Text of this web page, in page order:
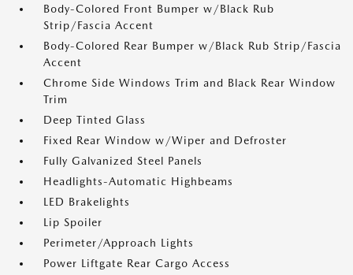
Body-Colored Front Bumper w/Black Rub
Strip/Fascia Accent
Body-Colored Rear Bumper w/Black Rub Strip/Fascia
Accent
Chrome Side Windows Trim and Black Rear Window
Trim
Deep Tinted Glass
Fixed Rear Window w/Wiper and Defroster
Fully Galvanized Steel Panels
Headlights-Automatic Highbeams
LED Brakelights
Lip Spoiler
Perimeter/Approach Lights
Power Liftgate Rear Cargo Access